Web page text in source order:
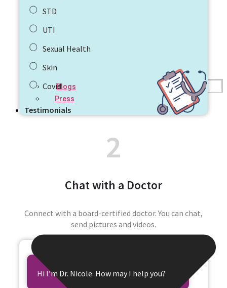
Blogs
Press
Testimonials
STD
UTI
Sexual Health
Skin
Covid
2
Chat with a Doctor
Connect with a board-certified doctor. You can chat,
send pictures and videos.
Hi I’m Dr. Nicole. How may I help you?